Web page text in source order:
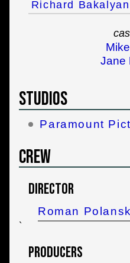
Richard Bakalyan
Jane
Studios
Paramount
Crew
Director
Roman
`
Producers